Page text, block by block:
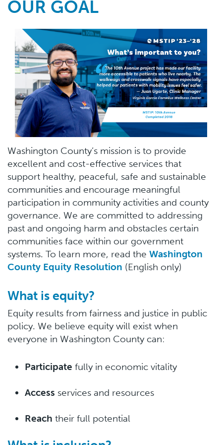
OUR GOAL
Washington County’s mission is to provide
excellent and cost-effective services that
support healthy, peaceful, safe and sustainable
communities and encourage meaningful
participation in community activities and county
governance. We are committed to addressing
past and ongoing harm and obstacles certain
communities face within our government
systems. To learn more, read the Washington
County Equity Resolution (English only)
What is equity?
Equity results from fairness and justice in public
policy. We believe equity will exist when
everyone in Washington County can:
Participate fully in economic vitality
Access services and resources
Reach their full potential